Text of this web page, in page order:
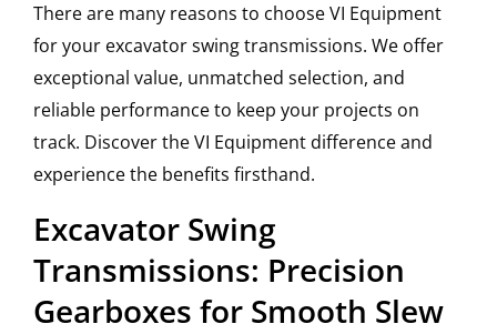
There are many reasons to choose VI Equipment
for your excavator swing transmissions. We offer
exceptional value, unmatched selection, and
reliable performance to keep your projects on
track. Discover the VI Equipment difference and
experience the benefits firsthand.
Excavator Swing
Transmissions: Precision
Gearboxes for Smooth Slew